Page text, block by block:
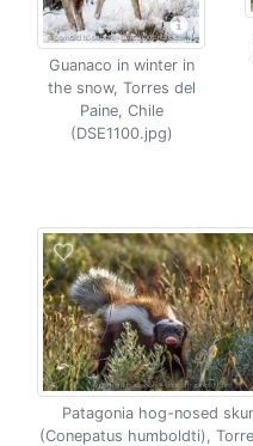
Guanaco in winter in
the snow, Torres del
Paine, Chile
(DSE1100.jpg)
Patagonia hog-nosed
(Conepatus humboldti),